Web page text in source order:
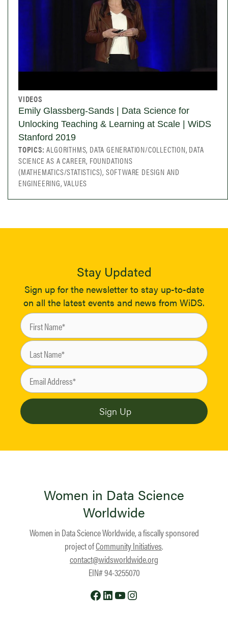
VIDEOS
Emily Glassberg-Sands | Data Science for
Unlocking Teaching & Learning at Scale | WiDS
Stanford 2019
TOPICS:ALGORITHMS, DATA GENERATION/COLLECTION, DATA
SCIENCE AS A CAREER, FOUNDATIONS
(MATHEMATICS/STATISTICS), SOFTWARE DESIGN AND
ENGINEERING, VALUES
Stay Updated
Sign up for the newsletter to stay up-to-date
on all the latest events and news from WiDS.
Women in Data Science
Worldwide
Women in Data Science Worldwide, a fiscally sponsored
project ofCommunity Initiatives.
contact@widsworldwide.org
EIN# 94-3255070
Facebook
LinkedIn
YouTube